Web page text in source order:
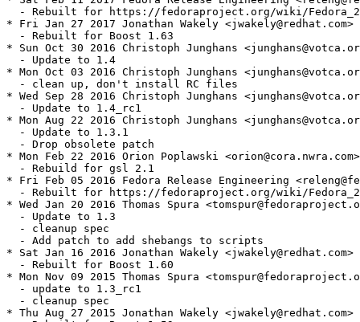
- Rebuilt for https://fedoraproject.org/wiki/
* Fri Jan 27 2017 Jonathan Wakely
  - Rebuilt for Boost 1.63
* Sun Oct 30 2016 Christoph Junghans
  - Update to 1.4
* Mon Oct 03 2016 Christoph Junghans
  - clean up, don't install RC files
* Wed Sep 28 2016 Christoph Junghans
  - Update to 1.4_rc1
* Mon Aug 22 2016 Christoph Junghans
  - Update to 1.3.1
  - Drop obsolete patch
* Mon Feb 22 2016 Orion Poplawski
  - Rebuild for gsl 2.1
* Fri Feb 05 2016 Fedora Release Engineering
- Rebuilt for https://fedoraproject.org/wiki/
* Wed Jan 20 2016 Thomas Spura
  - Update to 1.3
  - cleanup spec
  - Add patch to add shebangs to scripts
* Sat Jan 16 2016 Jonathan Wakely
  - Rebuilt for Boost 1.60
* Mon Nov 09 2015 Thomas Spura
  - update to 1.3_rc1
  - cleanup spec
* Thu Aug 27 2015 Jonathan Wakely